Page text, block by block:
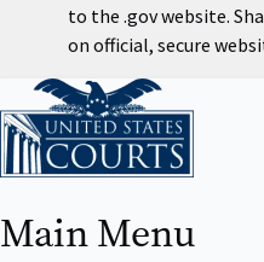
to the .gov website.
on official, secure
Home
Main Menu